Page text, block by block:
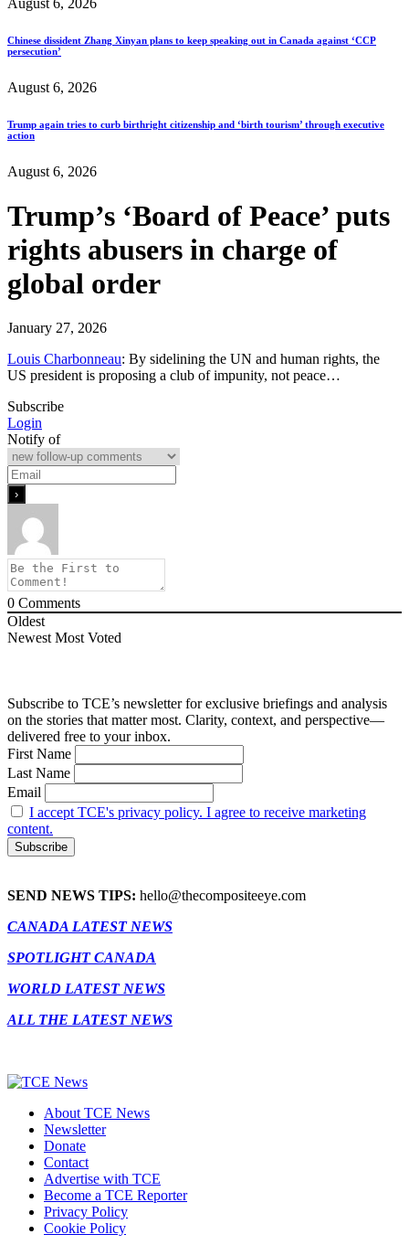
Chinese dissident Zhang Xinyan plans to keep speaking out in Canada against ‘CCP
persecution’
August 6, 2026
Trump again tries to curb birthright citizenship and ‘birth tourism’ through executive
action
August 6, 2026
Trump’s ‘Board of Peace’ puts
rights abusers in charge of
global order
January 27, 2026
Louis Charbonneau: By sidelining the UN and human rights, the
US president is proposing a club of impunity, not peace…
Subscribe
Login
Notify of
0 Comments
Oldest
Newest Most Voted
Subscribe to TCE’s newsletter for exclusive briefings and analysis
on the stories that matter most. Clarity, context, and perspective—
delivered free to your inbox.
First Name
Last Name
Email
I accept TCE's privacy policy. I agree to receive marketing
content.
SEND NEWS TIPS: hello@thecompositeeye.com
CANADA LATEST NEWS
SPOTLIGHT CANADA
WORLD LATEST NEWS
ALL THE LATEST NEWS
About TCE News
Newsletter
Donate
Contact
Advertise with TCE
Become a TCE Reporter
Privacy Policy
Cookie Policy